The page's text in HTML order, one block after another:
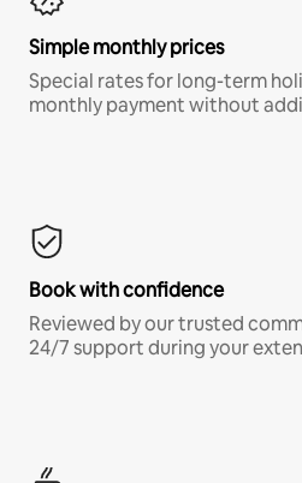
Simple monthly prices
Special rates for long-term
monthly payment without
Book with confidence
Reviewed by our trusted
24/7 support during your